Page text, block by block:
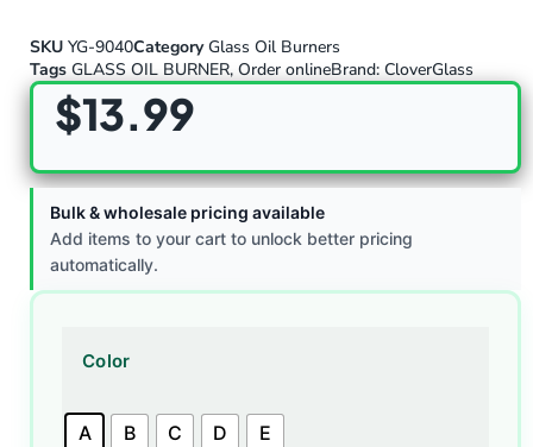
SKU YG-9040Category Glass Oil Burners
Tags GLASS OIL BURNER, Order onlineBrand: CloverGlass
$13.99
Bulk & wholesale pricing available
Add items to your cart to unlock better pricing
automatically.
Color
A B C D E